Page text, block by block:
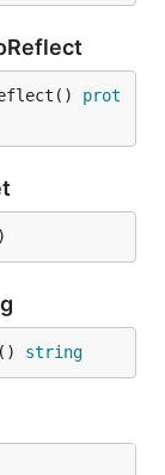
prot
string